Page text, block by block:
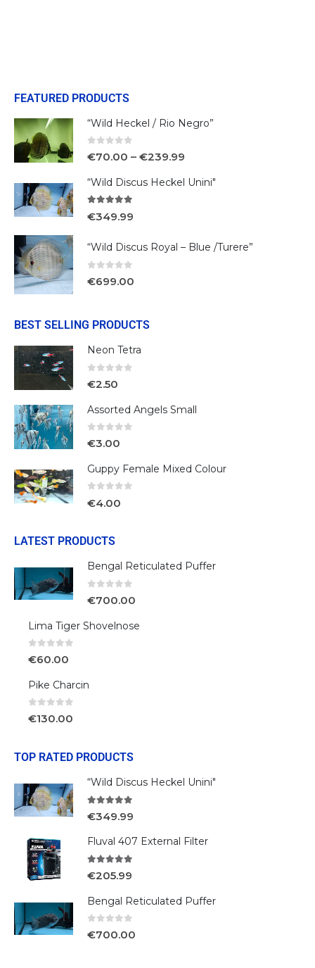
FEATURED PRODUCTS
“Wild Heckel / Rio Negro”
€70.00 – €239.99
“Wild Discus Heckel Unini"
€349.99
“Wild Discus Royal – Blue /Turere”
€699.00
BEST SELLING PRODUCTS
Neon Tetra
€2.50
Assorted Angels Small
€3.00
Guppy Female Mixed Colour
€4.00
LATEST PRODUCTS
Bengal Reticulated Puffer
€700.00
Lima Tiger Shovelnose
€60.00
Pike Charcin
€130.00
TOP RATED PRODUCTS
“Wild Discus Heckel Unini"
€349.99
Fluval 407 External Filter
€205.99
Bengal Reticulated Puffer
€700.00